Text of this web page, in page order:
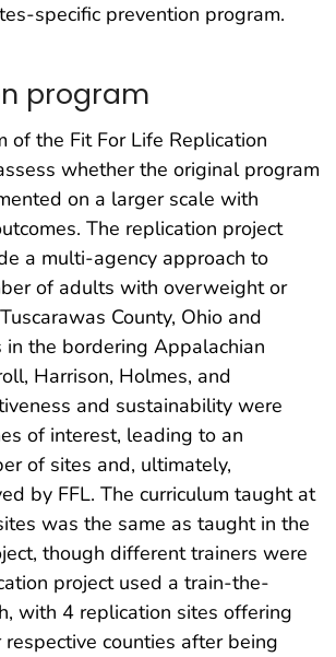
specific prevention program.
program
of the Fit For Life Replication
whether the original program
on a larger scale with
The replication project
a multi-agency approach to
of adults with overweight or
County, Ohio and
in the bordering Appalachian
Harrison, Holmes, and
and sustainability were
of interest, leading to an
of sites and, ultimately,
by FFL. The curriculum taught at
was the same as taught in the
though different trainers were
project used a train-the-
with 4 replication sites offering
respective counties after being